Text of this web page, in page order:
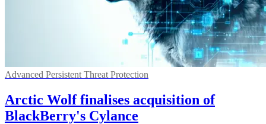
Advanced Persistent Threat Protection
Arctic Wolf finalises acquisition of
BlackBerry's Cylance